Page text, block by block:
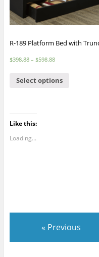
R-189 Platform Bed with
$398.88– $598.88
Select options
Like this:
Loading...
« Previous